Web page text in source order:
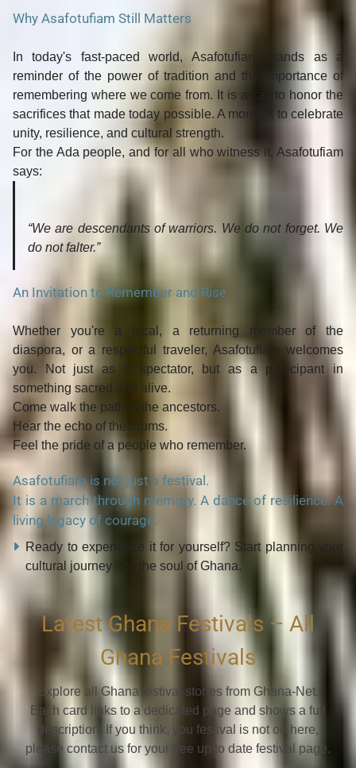
Why Asafotufiam Still Matters
In today's fast-paced world, Asafotufiam stands as a
reminder of the power of tradition and the importance of
remembering where we come from. It is a call to honor the
sacrifices that made today possible. A moment to celebrate
unity, resilience, and cultural strength.
For the Ada people, and for all who witness it, Asafotufiam
says:
“We are descendants of warriors. We do not forget. We
do not falter.”
An Invitation to Remember and Rise
Whether you're a local, a returning member of the
diaspora, or a respectful traveler,Asafotufiam welcomes
you. Not just as a spectator, but as a participant in
something sacred and alive.
Come walk the path of the ancestors.
Hear the echo of the drums.
Feel the pride of a people who remember.
Asafotufiam is not just a festival.
It is a march through memory. A dance of resilience. A
living legacy of courage.
Ready to experience it for yourself? Start planning your
cultural journey into the soul of Ghana.
Latest Ghana Festivals – All
Ghana Festivals
Explore all Ghana festival stories from Ghana-Net.
Each card links to a dedicated page and shows a full
description. If you think, you festival is not on here,
please contact us for your free up to date festival page.